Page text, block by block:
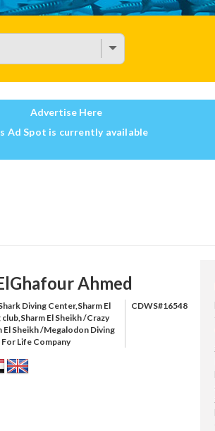
Advertise Here
Ad Spot is currently available
Ahmed
Diving Center,Sharm El
El Sheikh /Crazy
El Sheikh /Megalodon Diving
For Life Company
CDWS#16548